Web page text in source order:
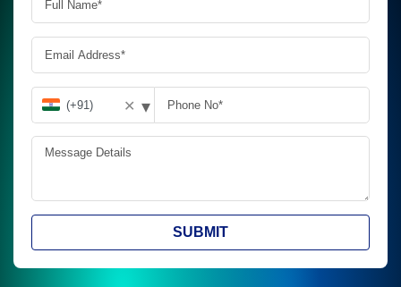
✕ ▾
SUBMIT